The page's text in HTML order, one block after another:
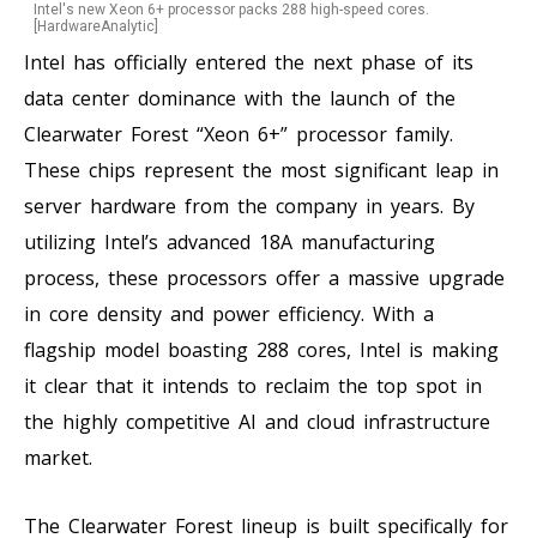
Intel's new Xeon 6+ processor packs 288 high-speed cores.
[HardwareAnalytic]
Intel has officially entered the next phase of its
data center dominance with the launch of the
Clearwater Forest “Xeon 6+” processor family.
These chips represent the most significant leap in
server hardware from the company in years. By
utilizing Intel’s advanced 18A manufacturing
process, these processors offer a massive upgrade
in core density and power efficiency. With a
flagship model boasting 288 cores, Intel is making
it clear that it intends to reclaim the top spot in
the highly competitive AI and cloud infrastructure
market.
The Clearwater Forest lineup is built specifically for